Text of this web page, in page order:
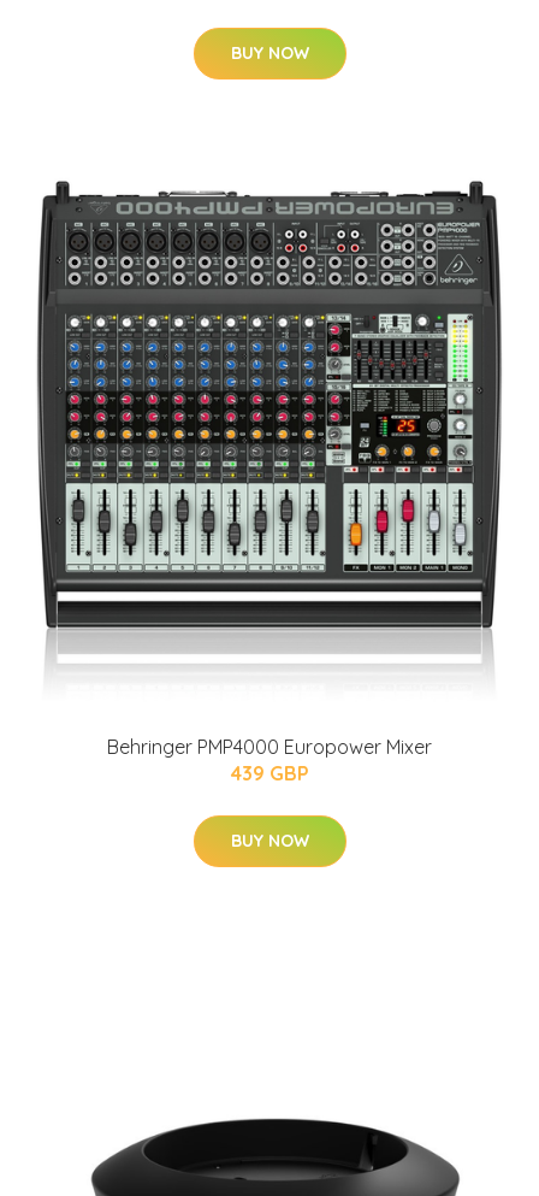
BUY NOW
Behringer PMP4000 Europower Mixer
439 GBP
BUY NOW